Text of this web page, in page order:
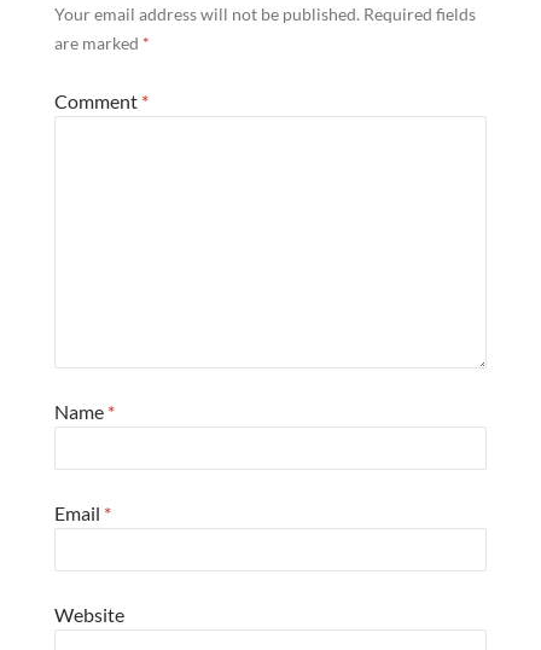
Your email address will not be published. Required fields
are marked *
Comment *
Name *
Email *
Website